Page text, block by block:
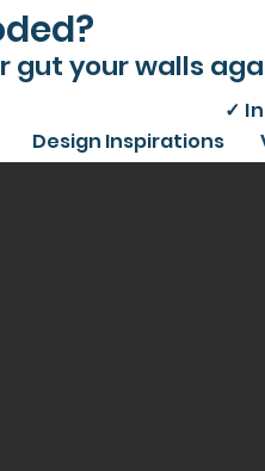
gut your walls
✓
Design Inspirations